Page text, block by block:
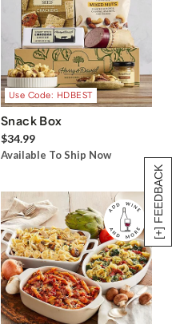
[+] FEEDBACK
Use Code: HDBEST
Snack Box
$34.99
Available To Ship Now